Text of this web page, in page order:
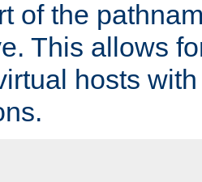
of the
This allows
hosts